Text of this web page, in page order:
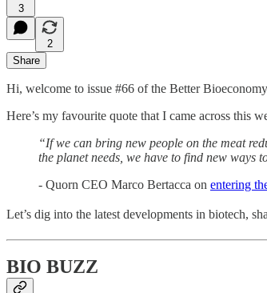
3
2
Share
Hi, welcome to issue #66 of the Better
Here’s my favourite quote that I came across this
“If we can bring new people on the meat
the planet needs, we have to find new ways
- Quorn CEO Marco Bertacca on entering
Let’s dig into the latest developments in biotech,
BIO BUZZ